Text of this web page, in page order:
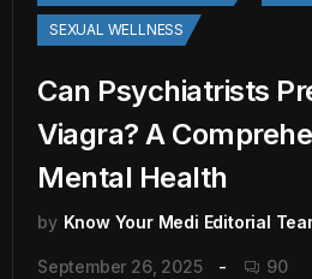
SEXUAL WELLNESS
Can Psychiatrists
Viagra? A
Mental Health
by Know Your Medi Editorial
September 26, 2025 90